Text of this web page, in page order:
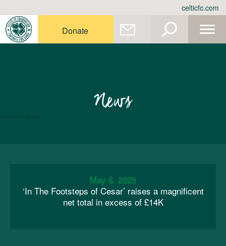
celticfc.com
Donate
News
May 6, 2025
‘In The Footsteps of Cesar’ raises a magnificent
net total in excess of £14K